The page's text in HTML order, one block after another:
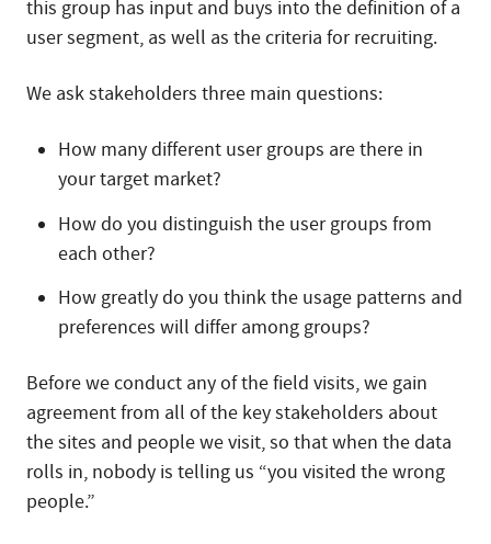
this group has input and buys into the definition of a
user segment, as well as the criteria for recruiting.
We ask stakeholders three main questions:
How many different user groups are there in
your target market?
How do you distinguish the user groups from
each other?
How greatly do you think the usage patterns and
preferences will differ among groups?
Before we conduct any of the field visits, we gain
agreement from all of the key stakeholders about
the sites and people we visit, so that when the data
rolls in, nobody is telling us “you visited the wrong
people.”